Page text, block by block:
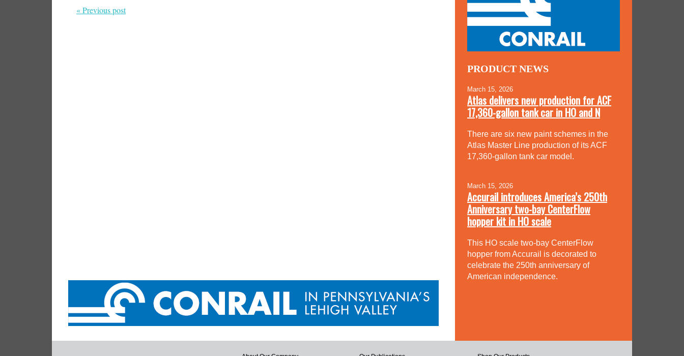
« Previous post
PRODUCT NEWS
March 15, 2026
Atlas delivers new production for ACF
17,360-gallon tank car in HO and N
There are six new paint schemes in the
Atlas Master Line production of its ACF
17,360-gallon tank car model.
March 15, 2026
Accurail introduces America’s 250th
Anniversary two-bay CenterFlow
hopper kit in HO scale
This HO scale two-bay CenterFlow
hopper from Accurail is decorated to
celebrate the 250th anniversary of
American independence.